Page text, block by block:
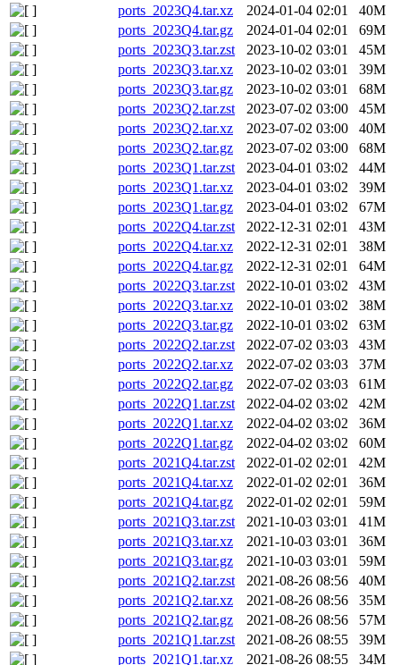
ports_2023Q4.tar.xz
2024-01-04 02:01
40M
ports_2023Q4.tar.gz
2024-01-04 02:01
69M
ports_2023Q3.tar.zst
2023-10-02 03:01
45M
ports_2023Q3.tar.xz
2023-10-02 03:01
39M
ports_2023Q3.tar.gz
2023-10-02 03:01
68M
ports_2023Q2.tar.zst
2023-07-02 03:00
45M
ports_2023Q2.tar.xz
2023-07-02 03:00
40M
ports_2023Q2.tar.gz
2023-07-02 03:00
68M
ports_2023Q1.tar.zst
2023-04-01 03:02
44M
ports_2023Q1.tar.xz
2023-04-01 03:02
39M
ports_2023Q1.tar.gz
2023-04-01 03:02
67M
ports_2022Q4.tar.zst
2022-12-31 02:01
43M
ports_2022Q4.tar.xz
2022-12-31 02:01
38M
ports_2022Q4.tar.gz
2022-12-31 02:01
64M
ports_2022Q3.tar.zst
2022-10-01 03:02
43M
ports_2022Q3.tar.xz
2022-10-01 03:02
38M
ports_2022Q3.tar.gz
2022-10-01 03:02
63M
ports_2022Q2.tar.zst
2022-07-02 03:03
43M
ports_2022Q2.tar.xz
2022-07-02 03:03
37M
ports_2022Q2.tar.gz
2022-07-02 03:03
61M
ports_2022Q1.tar.zst
2022-04-02 03:02
42M
ports_2022Q1.tar.xz
2022-04-02 03:02
36M
ports_2022Q1.tar.gz
2022-04-02 03:02
60M
ports_2021Q4.tar.zst
2022-01-02 02:01
42M
ports_2021Q4.tar.xz
2022-01-02 02:01
36M
ports_2021Q4.tar.gz
2022-01-02 02:01
59M
ports_2021Q3.tar.zst
2021-10-03 03:01
41M
ports_2021Q3.tar.xz
2021-10-03 03:01
36M
ports_2021Q3.tar.gz
2021-10-03 03:01
59M
ports_2021Q2.tar.zst
2021-08-26 08:56
40M
ports_2021Q2.tar.xz
2021-08-26 08:56
35M
ports_2021Q2.tar.gz
2021-08-26 08:56
57M
ports_2021Q1.tar.zst
2021-08-26 08:55
39M
ports_2021Q1.tar.xz
2021-08-26 08:55 34M